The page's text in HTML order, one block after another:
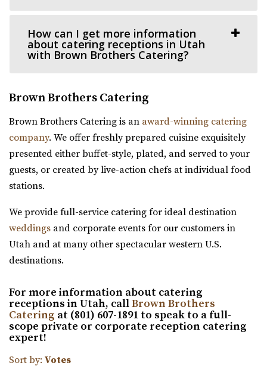
The Wild Oak Venue
Utah County
61.8 mi
(801) 810-8829(801) 810-8829
https://thewildoakvenue.com/
Lindon Utah. It encompasses 1.6 acres...
Wadley Farms
Utah County
(801) 404-9996(801) 404-9996
https://wadleyfarms.com/
Located at the base of Mount Timpanogos, our family
farm is nestled amidst 23 acres of vibrant ga...
How can I get more information
about catering receptions in Utah
with Brown Brothers Catering?
Brown Brothers Catering
Brown Brothers Catering is an award-winning catering
company. We offer freshly prepared cuisine exquisitely
presented either buffet-style, plated, and served to your
guests, or created by live-action chefs at individual food
stations.
We provide full-service catering for ideal destination
weddings and corporate events for our customers in
Utah and at many other spectacular western U.S.
destinations.
For more information about catering
receptions in Utah, callBrown Brothers
Catering at (801) 607-1891 to speak to a full-
scope private or corporate reception catering
expert!
Sort by: Votes